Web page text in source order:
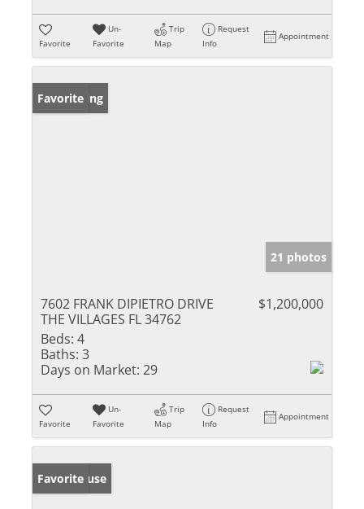
Favorite
Un-
Favorite
Trip
Map
Request
Info
Appointment
New Listing
Favorite
21 photos
7602 FRANK DIPIETRO DRIVE
THE VILLAGES FL 34762
$1,200,000
Beds: 4
Baths: 3
Days on Market: 29
Favorite
Un-
Favorite
Trip
Map
Request
Info
Appointment
Open House
Favorite